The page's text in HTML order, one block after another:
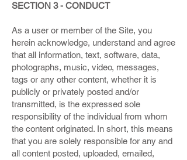
SECTION 3 - CONDUCT
As a user or member of the Site, you
herein acknowledge, understand and agree
that all information, text, software, data,
photographs, music, video, messages,
tags or any other content, whether it is
publicly or privately posted and/or
transmitted, is the expressed sole
responsibility of the individual from whom
the content originated. In short, this means
that you are solely responsible for any and
all content posted, uploaded, emailed,